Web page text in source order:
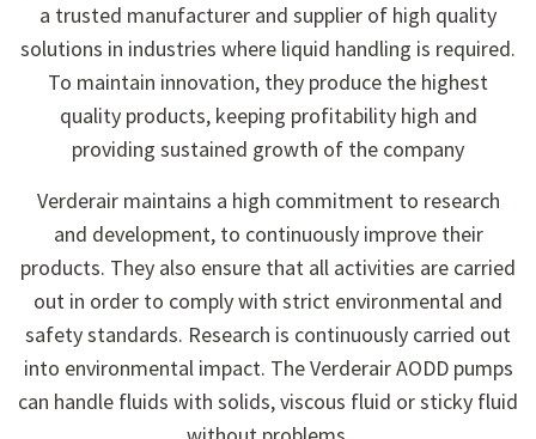
a trusted manufacturer and supplier of high quality
solutions in industries where liquid handling is required.
To maintain innovation, they produce the highest
quality products, keeping profitability high and
providing sustained growth of the company
Verderair maintains a high commitment to research
and development, to continuously improve their
products. They also ensure that all activities are carried
out in order to comply with strict environmental and
safety standards. Research is continuously carried out
into environmental impact. The Verderair AODD pumps
can handle fluids with solids, viscous fluid or sticky fluid